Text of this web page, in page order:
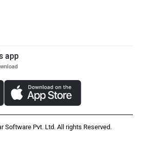
app
Software Pvt. Ltd. All rights Reserved.